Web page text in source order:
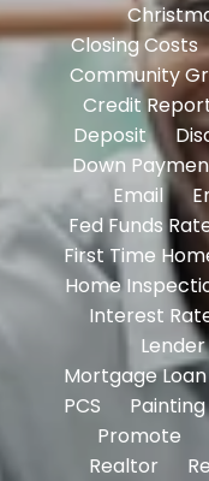
Closing Costs
Community
Credit
Deposit
Down
Email
Fed Funds
First Time
Home
Interest
Lender
Mortgage
PCS
Painting
Promote
Realtor